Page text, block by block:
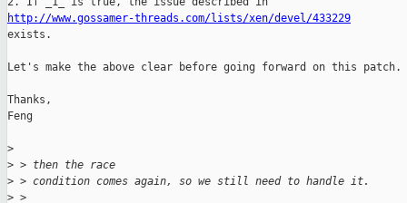
http://www.gossamer-threads.com/lists/xen/devel/433229
exists.
Let's make the above clear before going forward on this patch.
Thanks,
Feng
>
> > then the race
> > condition comes again, so we still need to handle it.
> >